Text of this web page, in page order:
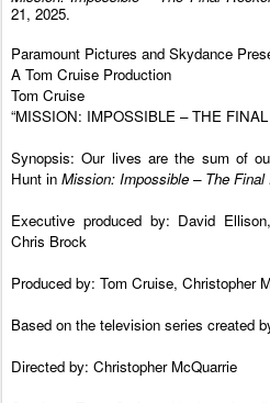
21, 2025.
Paramount Pictures and Skydance
A Tom Cruise Production
Tom Cruise
“MISSION: IMPOSSIBLE – THE
Synopsis: Our lives are the sum of
Hunt in Mission: Impossible – The Final
Executive produced by: David
Chris Brock
Produced by: Tom Cruise, Christopher
Based on the television series created
Directed by: Christopher McQuarrie